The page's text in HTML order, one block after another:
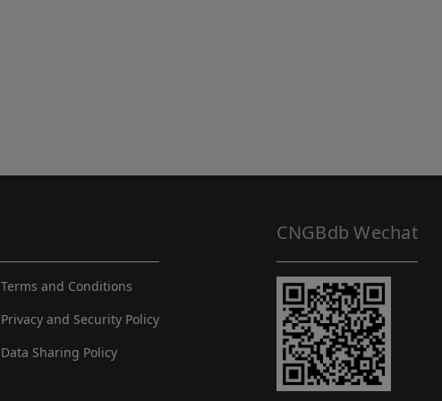
Terms and Conditions
Privacy and Security Policy
Data Sharing Policy
CNGBdb Wechat